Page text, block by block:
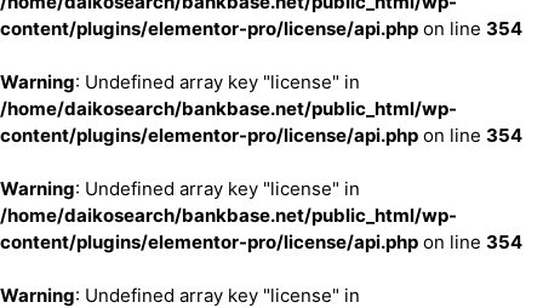
content/plugins/elementor-pro/license/api.php on line 354
Warning: Undefined array key "license" in
/home/daikosearch/bankbase.net/public_html/wp-
content/plugins/elementor-pro/license/api.php on line 354
Warning: Undefined array key "license" in
/home/daikosearch/bankbase.net/public_html/wp-
content/plugins/elementor-pro/license/api.php on line 354
Warning: Undefined array key "license" in